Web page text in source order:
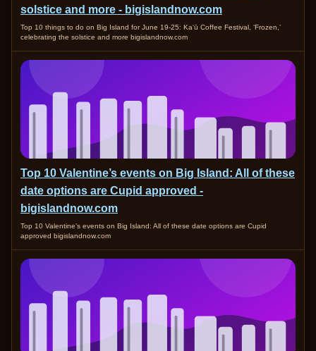
solstice and more - bigislandnow.com
Top 10 things to do on Big Island for June 19-25: Kaʻū Coffee Festival, ‘Frozen,’
celebrating the solstice and more bigislandnow.com
Top 10 Valentine’s events on Big Island: All of these
date options are Cupid approved -
bigislandnow.com
Top 10 Valentine’s events on Big Island: All of these date options are Cupid
approved bigislandnow.com